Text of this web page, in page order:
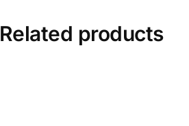
Related products